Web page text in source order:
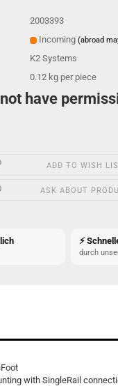
2003393
Incoming (abroad
K2 Systems
0.12 kg per piece
have
ADD TO WISH
ASK ABOUT
⚡
durch
with SingleRail